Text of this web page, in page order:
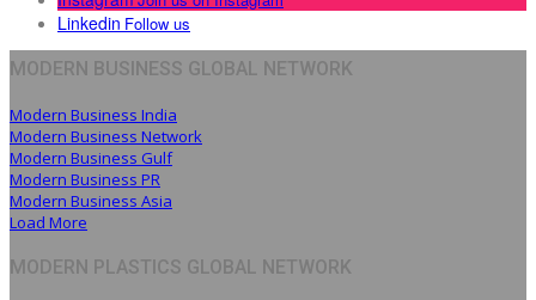
Linkedin Follow us
MODERN BUSINESS GLOBAL NETWORK
Modern Business India
Modern Business Network
Modern Business Gulf
Modern Business PR
Modern Business Asia
Load More
MODERN PLASTICS GLOBAL NETWORK